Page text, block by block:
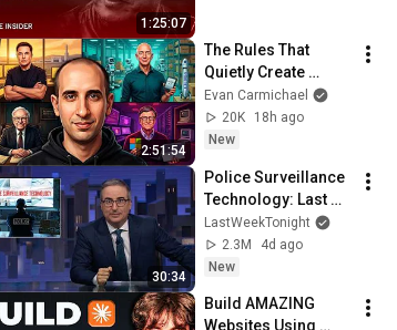
1:25:07
2:51:54
The Rules That
Quietly Create
Millionaires
Evan Carmichael
20K
18h ago
New
30:34
Police Surveillance
Technology: Last
Week Tonight with
John Oliver (HBO)
LastWeekTonight
2.3M
4d ago
New
Build AMAZING
Websites Using